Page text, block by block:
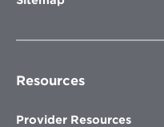
Resources
Provider Resources